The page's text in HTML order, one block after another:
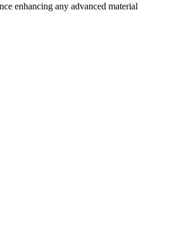
enhancing any advanced material